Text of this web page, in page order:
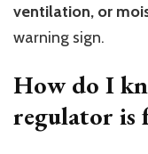
ventilation, or
warning sign.
How do I
regulator is